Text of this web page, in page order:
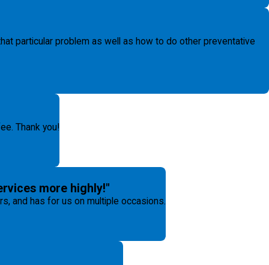
particular problem as well as how to do other preventative
Thank you!
more highly!"
and has for us on multiple occasions.